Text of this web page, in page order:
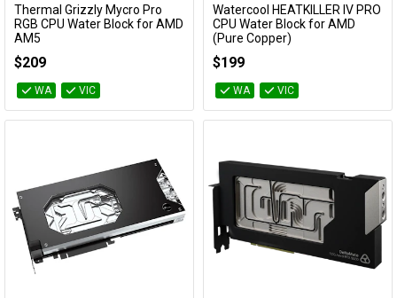
Add to Cart
Thermal Grizzly Mycro Pro
RGB CPU Water Block for AMD
AM5
$209
WA VIC
Add to Cart
Watercool HEATKILLER IV PRO
CPU Water Block for AMD
(Pure Copper)
$199
WA VIC